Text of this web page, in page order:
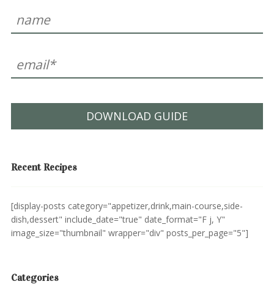
DOWNLOAD GUIDE
Recent Recipes
[display-posts category="appetizer,drink,main-course,side-
dish,dessert" include_date="true" date_format="F j, Y"
image_size="thumbnail" wrapper="div" posts_per_page="5"]
Categories